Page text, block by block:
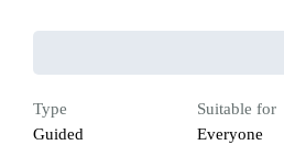
Type
Guided
Suitable for
Everyone